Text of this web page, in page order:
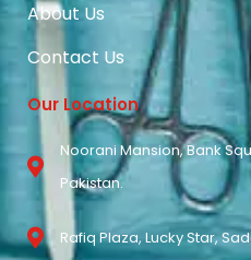
About Us
Contact Us
Our Location
Noorani Mansion, Bank
Pakistan.
Rafiq Plaza, Lucky Star,